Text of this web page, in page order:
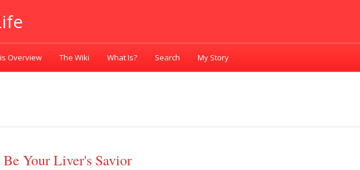
Overview The Wiki What Is? Search My Story
Your Liver's Savior